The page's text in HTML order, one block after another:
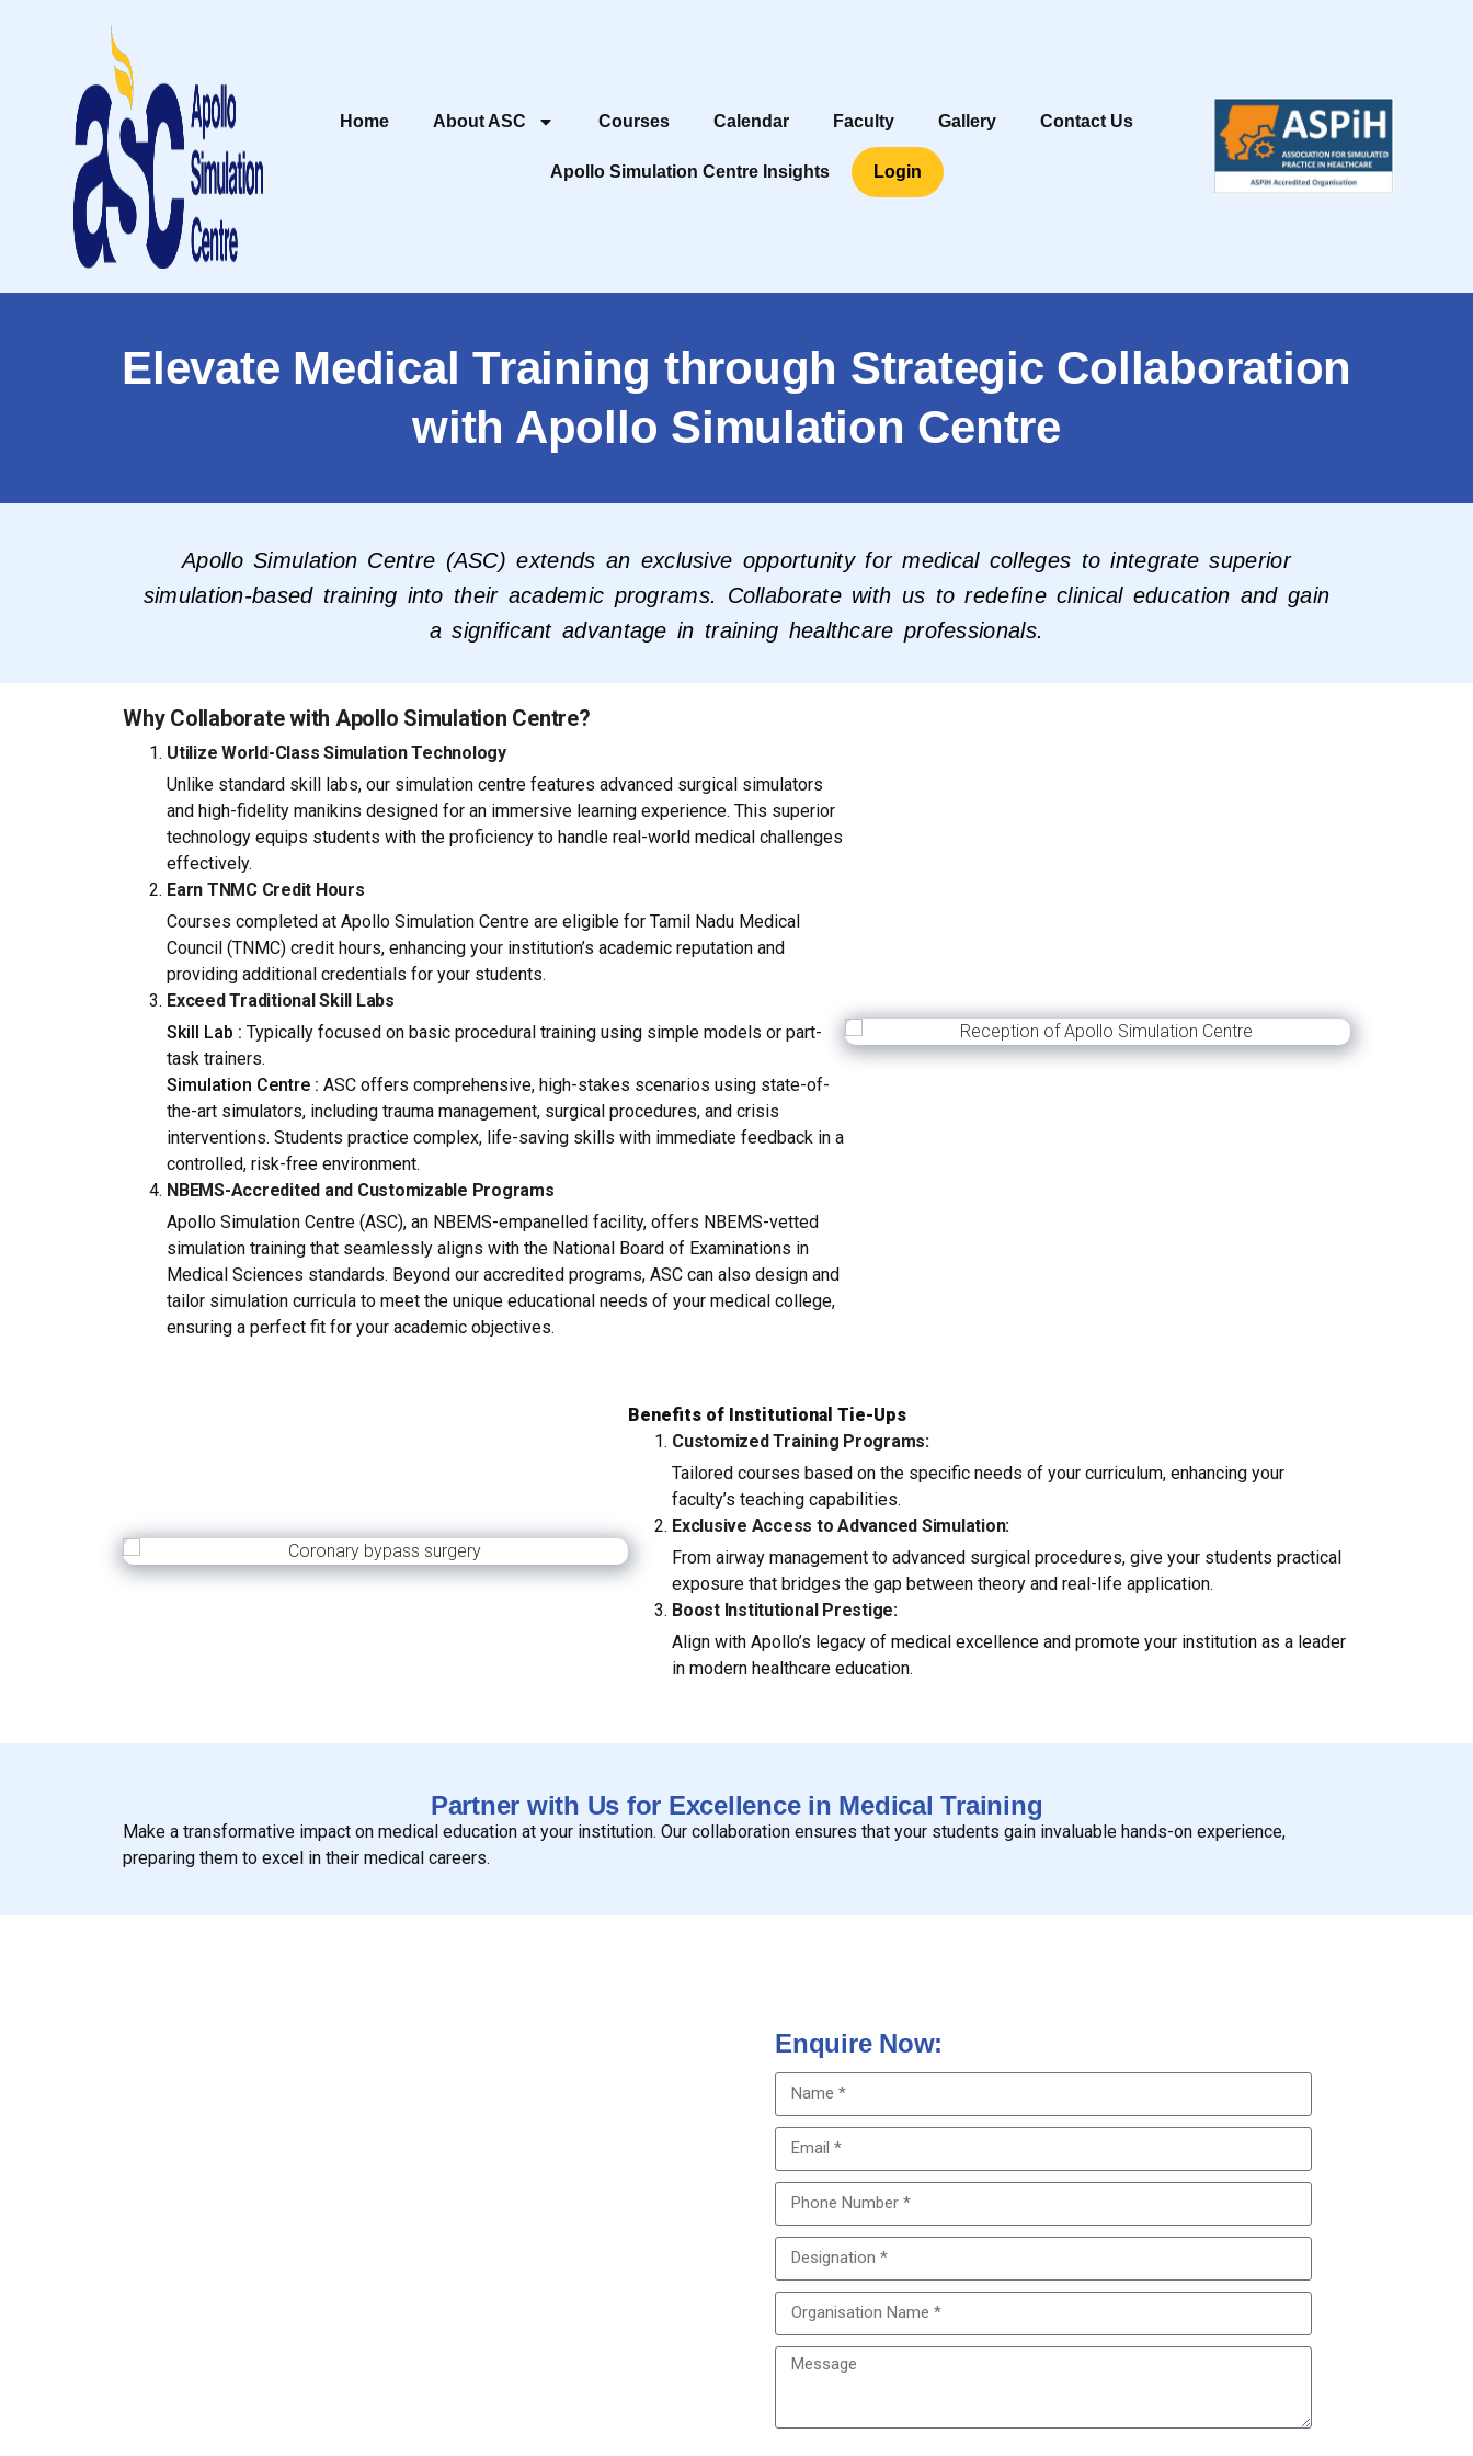
Home About ASC Courses Calendar Faculty Gallery Contact Us
Apollo Simulation Centre Insights Login
Elevate Medical Training through Strategic Collaboration
with Apollo Simulation Centre
Apollo Simulation Centre (ASC) extends an exclusive opportunity for medical colleges to integrate superior
simulation-based training into their academic programs. Collaborate with us to redefine clinical education and gain
a significant advantage in training healthcare professionals.
Why Collaborate with Apollo Simulation Centre?
Utilize World-Class Simulation Technology
Unlike standard skill labs, our simulation centre features advanced surgical simulators
and high-fidelity manikins designed for an immersive learning experience. This superior
technology equips students with the proficiency to handle real-world medical challenges
effectively.
Earn TNMC Credit Hours
Courses completed at Apollo Simulation Centre are eligible for Tamil Nadu Medical
Council (TNMC) credit hours, enhancing your institution’s academic reputation and
providing additional credentials for your students.
Exceed Traditional Skill Labs
Skill Lab : Typically focused on basic procedural training using simple models or part-
task trainers.
Simulation Centre : ASC offers comprehensive, high-stakes scenarios using state-of-
the-art simulators, including trauma management, surgical procedures, and crisis
interventions. Students practice complex, life-saving skills with immediate feedback in a
controlled, risk-free environment.
NBEMS-Accredited and Customizable Programs
Apollo Simulation Centre (ASC), an NBEMS-empanelled facility, offers NBEMS-vetted
simulation training that seamlessly aligns with the National Board of Examinations in
Medical Sciences standards. Beyond our accredited programs, ASC can also design and
tailor simulation curricula to meet the unique educational needs of your medical college,
ensuring a perfect fit for your academic objectives.
Benefits of Institutional Tie-Ups
Customized Training Programs:
Tailored courses based on the specific needs of your curriculum, enhancing your
faculty’s teaching capabilities.
Exclusive Access to Advanced Simulation:
From airway management to advanced surgical procedures, give your students practical
exposure that bridges the gap between theory and real-life application.
Boost Institutional Prestige:
Align with Apollo’s legacy of medical excellence and promote your institution as a leader
in modern healthcare education.
Partner with Us for Excellence in Medical Training
Make a transformative impact on medical education at your institution. Our collaboration ensures that your students gain invaluable hands-on experience,
preparing them to excel in their medical careers.
Enquire Now: